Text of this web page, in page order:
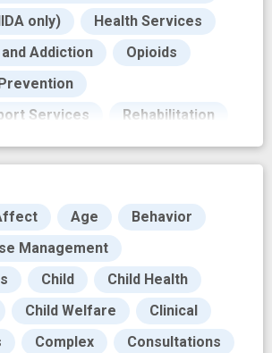
only)
Health Services
Addiction
Opioids
Prevention
Services
Rehabilitation
Prevention
Age
Behavior
Management
Child
Child Health
Child Welfare
Clinical
Complex
Consultations